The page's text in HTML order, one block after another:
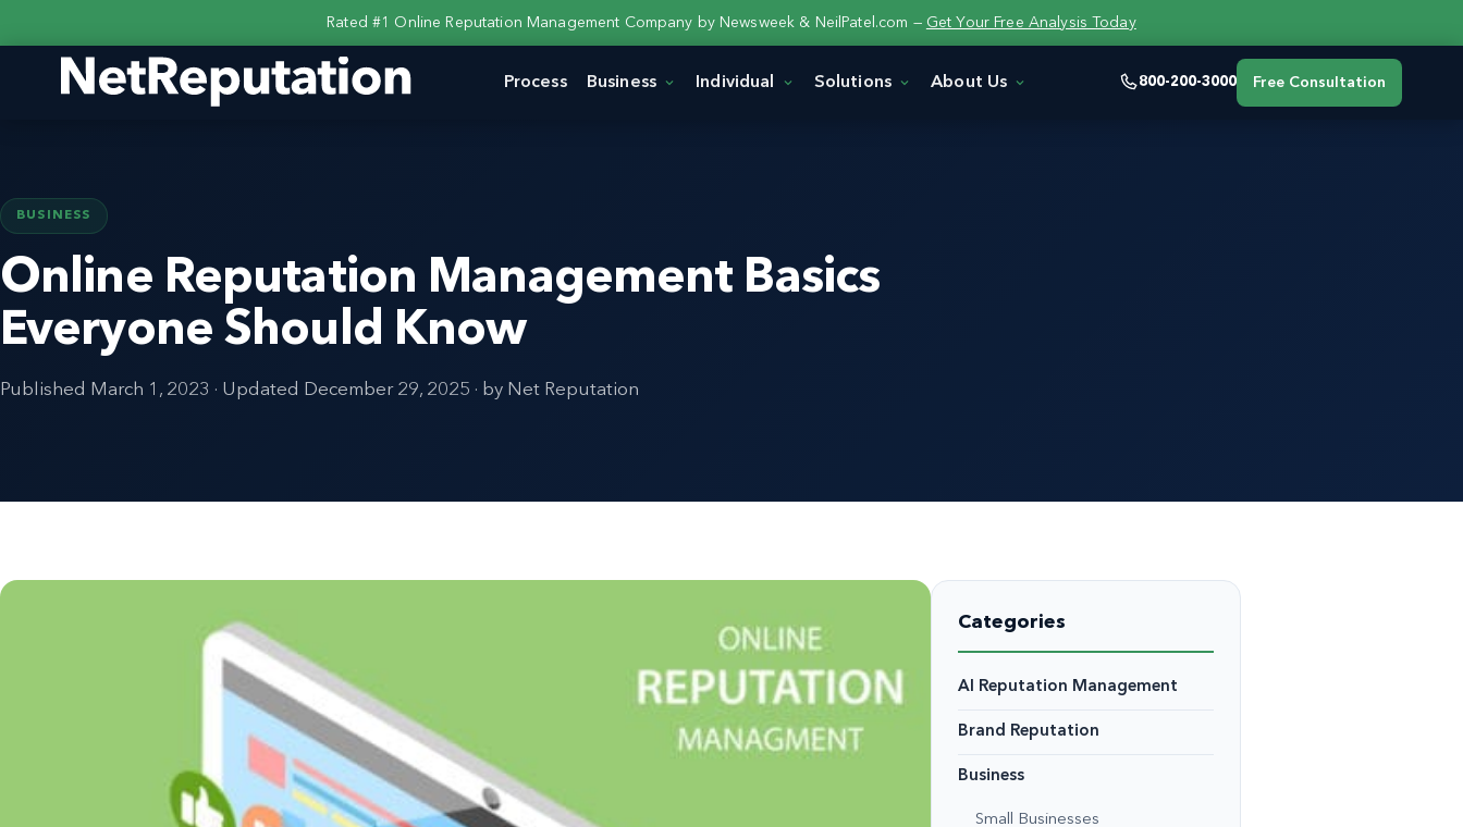
Rated #1 Online Reputation Management Company by Newsweek & NeilPatel.com — Get Your Free Analysis Today
Process Business Individual Solutions About Us 800-200-3000 Free Consultation
BUSINESS
Online Reputation Management Basics
Everyone Should Know
Published March 1, 2023 · Updated December 29, 2025 · by Net Reputation
Categories
AI Reputation Management
Brand Reputation
Business
Small Businesses